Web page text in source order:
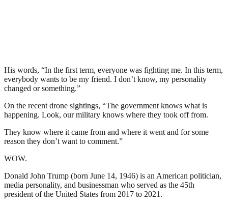
His words, “In the first term, everyone was fighting me. In this term,
everybody wants to be my friend. I don’t know, my personality
changed or something.”
On the recent drone sightings, “The government knows what is
happening. Look, our military knows where they took off from.
They know where it came from and where it went and for some
reason they don’t want to comment.”
WOW.
Donald John Trump (born June 14, 1946) is an American politician,
media personality, and businessman who served as the 45th
president of the United States from 2017 to 2021.